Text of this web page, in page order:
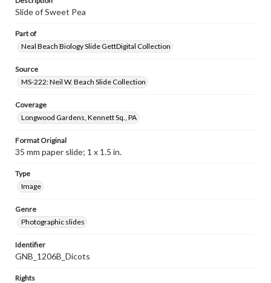
Slide of Sweet Pea
Part of
Neal Beach Biology Slide GettDigital Collection
Source
MS-222: Neil W. Beach Slide Collection
Coverage
Longwood Gardens, Kennett Sq., PA
Format Original
35 mm paper slide; 1 x 1.5 in.
Type
Image
Genre
Photographic slides
Identifier
GNB_1206B_Dicots
Rights